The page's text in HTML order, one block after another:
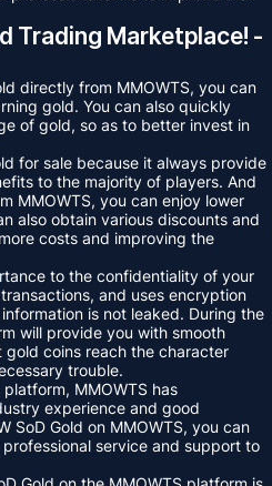
Trading Marketplace! -
directly from MMOWTS, you can
gold. You can also quickly
of gold, so as to better invest in
for sale because it always provide
to the majority of players. And
MMOWTS, you can enjoy lower
also obtain various discounts and
costs and improving the
to the confidentiality of your
and uses encryption
is not leaked. During the
will provide you with smooth
coins reach the character
trouble.
MMOWTS has
experience and good
SoD Gold on MMOWTS, you can
service and support to